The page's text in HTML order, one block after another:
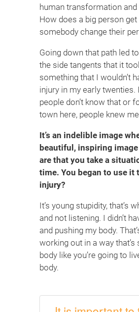
human transformation
How does a big person
somebody change their
Going down that path led
the side tangents that it
something that I wouldn’t
injury in my early
people don’t know that or
town here, people knew
It’s an indelible image
beautiful, inspiring
are that you take a
time. You began to use it
injury?
It’s young stupidity, that’s
and not listening. I didn’t
and pushing my body.
working out in a way
body like you’re going to
body.